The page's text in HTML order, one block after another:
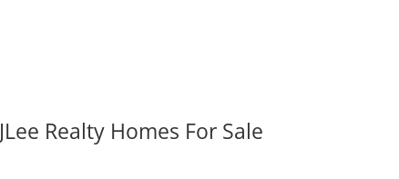
JLee Realty Homes For Sale